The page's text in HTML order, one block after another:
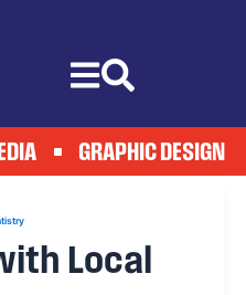
GRAPHIC DESIGN
Local